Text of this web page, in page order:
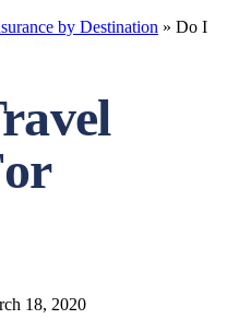
by Destination » Do I
18, 2020